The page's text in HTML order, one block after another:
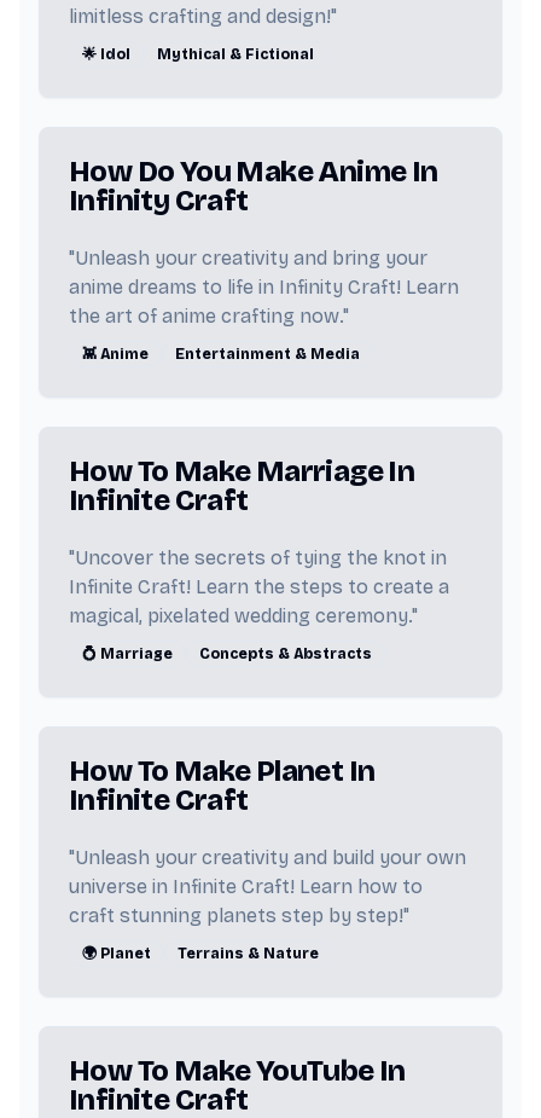
🌌 Universe 📡 Technology
⚡ Energy 🐶 Dog
limitless crafting and design!"
🌟 Idol Mythical & Fictional
How Do You Make Anime In
Infinity Craft
"Unleash your creativity and bring your
anime dreams to life in Infinity Craft! Learn
the art of anime crafting now."
👾 Anime Entertainment & Media
How To Make Marriage In
Infinite Craft
"Uncover the secrets of tying the knot in
Infinite Craft! Learn the steps to create a
magical, pixelated wedding ceremony."
💍 Marriage Concepts & Abstracts
How To Make Planet In
Infinite Craft
"Unleash your creativity and build your own
universe in Infinite Craft! Learn how to
craft stunning planets step by step!"
🌍 Planet Terrains & Nature
How To Make YouTube In
Infinite Craft